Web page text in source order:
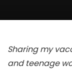
Sharing my
and teenage